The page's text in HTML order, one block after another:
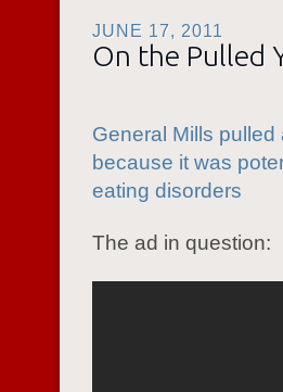
JUNE 17, 2011
On the Pulled
General Mills pulled
because it was
eating disorders
The ad in question: